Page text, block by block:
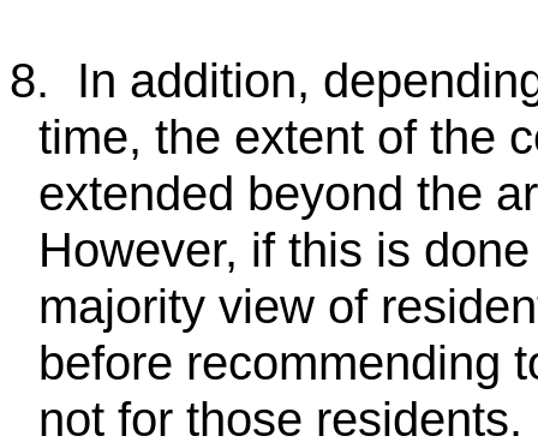
8.
In addition,
time, the extent of the
extended beyond the
However, if this is
majority view of
before recommending
not for those residents.